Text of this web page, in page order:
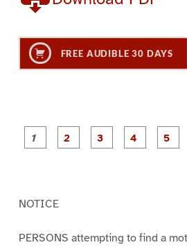
FREE AUDIBLE 30 DAYS
P
a
P
a
NOTICE
PERSONS attempting to find a